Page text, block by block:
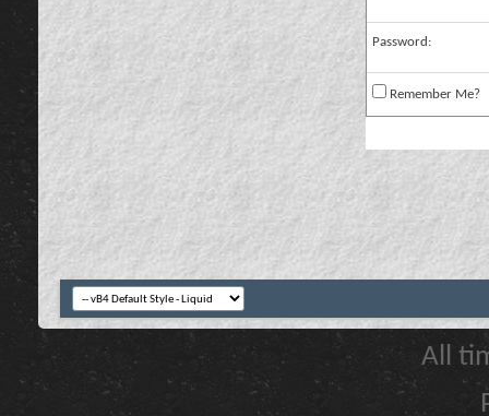
Password:
Remember Me?
All